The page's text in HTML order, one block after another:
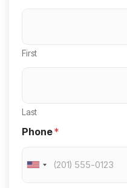
First
Last
Phone*
U